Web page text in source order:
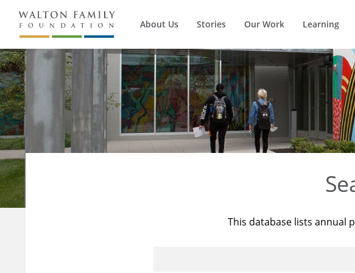
About Us Stories Our Work Learning
This database lists annual